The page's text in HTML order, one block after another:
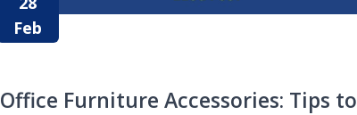
Feb
Office Furniture Accessories: Tips to